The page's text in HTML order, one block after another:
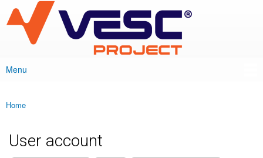
main
content
VESC Project
Main menu
Menu
You are here
Home
User account